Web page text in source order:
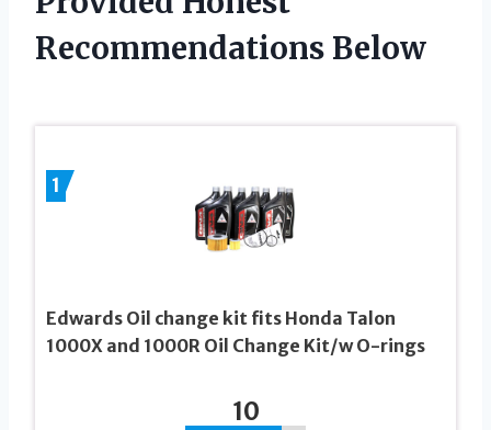
Recommendations Below
1
Edwards Oil change kit fits Honda Talon
1000X and 1000R Oil Change Kit/w O-rings
10